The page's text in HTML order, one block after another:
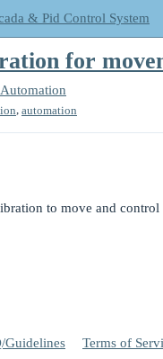
& Pid Control System
for
automation
to move and
Guidelines Terms of